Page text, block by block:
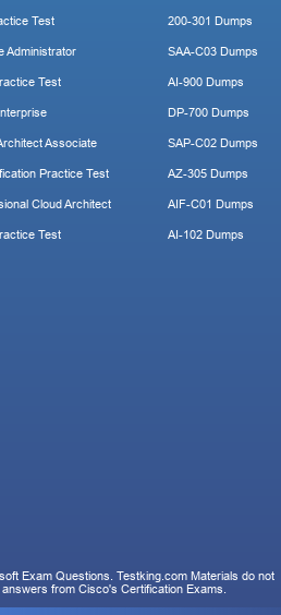
Test
Administrator
Test
Associate
Practice Test
Cloud Architect
Test
200-301 Dumps
SAA-C03 Dumps
AI-900 Dumps
DP-700 Dumps
SAP-C02 Dumps
AZ-305 Dumps
AIF-C01 Dumps
AI-102 Dumps
Exam Questions. Testking.com Materials do not
from Cisco's Certification Exams.